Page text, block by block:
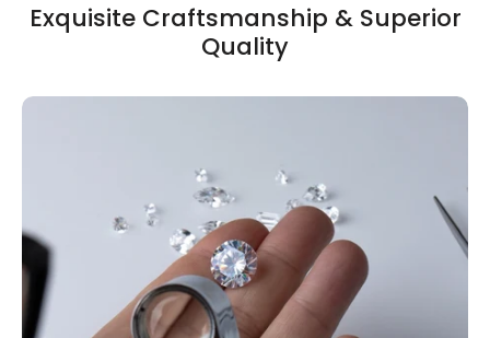
Exquisite Craftsmanship & Superior
Quality